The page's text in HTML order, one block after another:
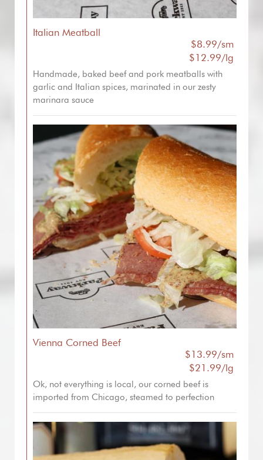
Italian Meatball
$8.99/sm
$12.99/lg
Handmade, baked beef and pork meatballs with
garlic and Italian spices, marinated in our zesty
marinara sauce
Vienna Corned Beef
$13.99/sm
$21.99/lg
Ok, not everything is local, our corned beef is
imported from Chicago, steamed to perfection